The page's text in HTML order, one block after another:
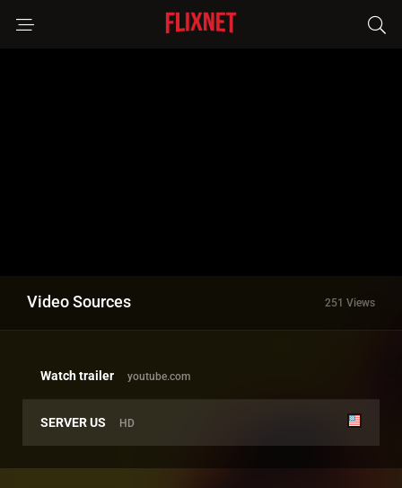
Video Sources 251 Views
Watch trailer youtube.com
SERVER US HD